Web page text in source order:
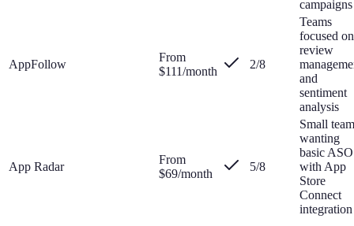
campaigns
AppFollow
From
$111/month
2/8
Teams
focused on
review
and
sentiment
analysis
App Radar
From
$69/month
5/8
Small
wanting
basic ASO
with App
Store
Connect
integration